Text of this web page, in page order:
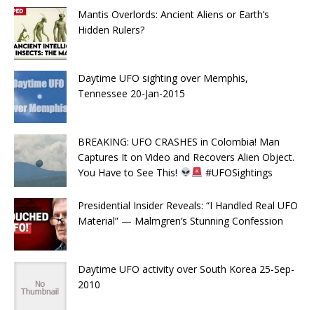
Mantis Overlords: Ancient Aliens or Earth’s
Hidden Rulers?
Daytime UFO sighting over Memphis,
Tennessee 20-Jan-2015
BREAKING: UFO CRASHES in Colombia! Man
Captures It on Video and Recovers Alien Object.
You Have to See This!
#UFOSightings
Presidential Insider Reveals: “I Handled Real UFO
Material” — Malmgren’s Stunning Confession
Daytime UFO activity over South Korea 25-Sep-
2010